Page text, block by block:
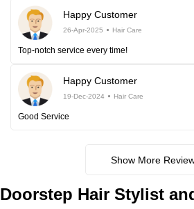
Happy Customer
26-Apr-2025 Hair Care
Top-notch service every time!
Happy Customer
19-Dec-2024 Hair Care
Good Service
Show More
Doorstep Hair Stylist